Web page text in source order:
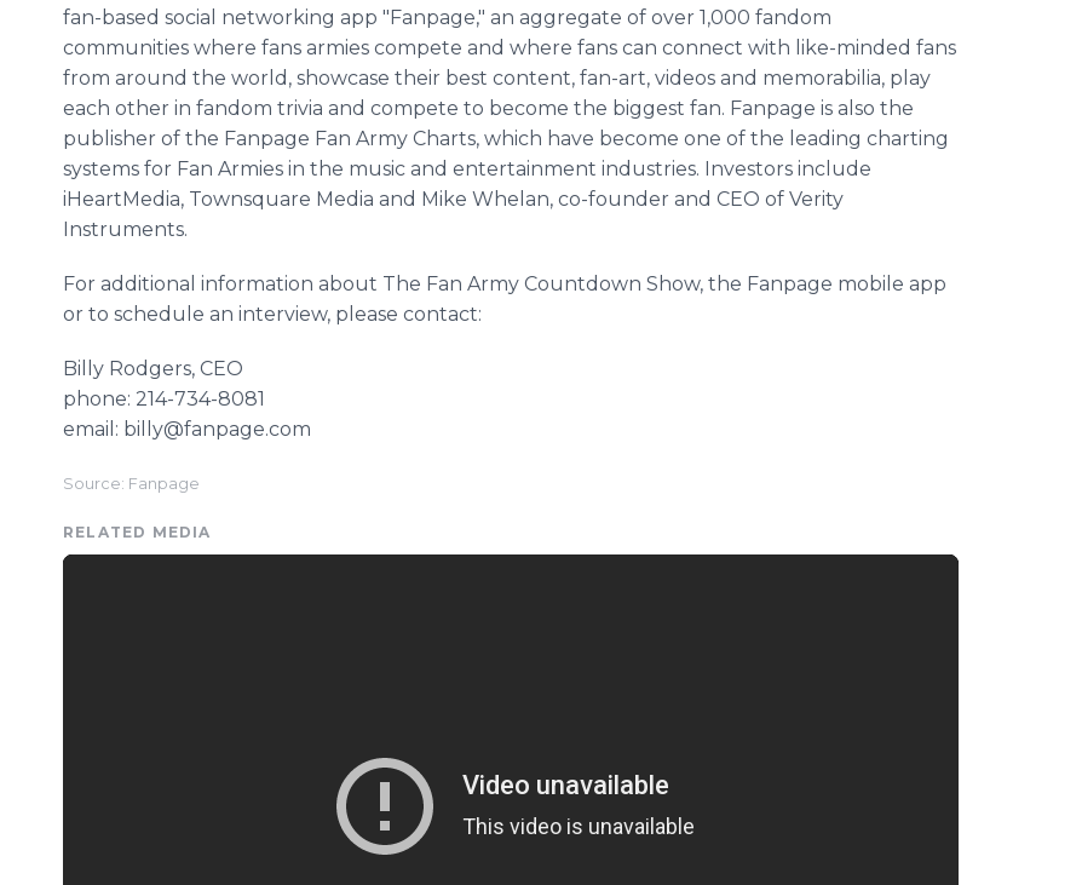
fan-based social networking app "Fanpage," an aggregate of over 1,000 fandom
communities where fans armies compete and where fans can connect with like-minded fans
from around the world, showcase their best content, fan-art, videos and memorabilia, play
each other in fandom trivia and compete to become the biggest fan. Fanpage is also the
publisher of the Fanpage Fan Army Charts, which have become one of the leading charting
systems for Fan Armies in the music and entertainment industries. Investors include
iHeartMedia, Townsquare Media and Mike Whelan, co-founder and CEO of Verity
Instruments.
For additional information about The Fan Army Countdown Show, the Fanpage mobile app
or to schedule an interview, please contact:
Billy Rodgers, CEO
phone: 214-734-8081
email: billy@fanpage.com
Source: Fanpage
RELATED MEDIA